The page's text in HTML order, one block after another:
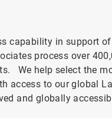
capability in support
process over
We help select the
access to our global
and globally